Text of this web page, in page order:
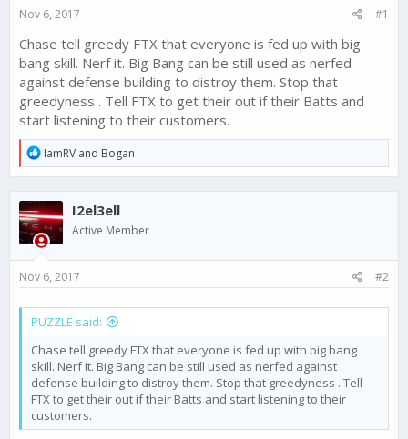
t
a
r
t
r
e
Nov 6, 2017 #1
Chase tell greedy FTX that everyone is fed up with big
bang skill. Nerf it. Big Bang can be still used as nerfed
against defense building to distroy them. Stop that
greedyness . Tell FTX to get their out if their Batts and
start listening to their customers.
R
e
a
c
t
i
o
n
:
IamRV and Bogan
I2el3ell
Active Member
Nov 6, 2017 #2
PUZZLE said:
Chase tell greedy FTX that everyone is fed up with big bang
skill. Nerf it. Big Bang can be still used as nerfed against
defense building to distroy them. Stop that greedyness . Tell
FTX to get their out if their Batts and start listening to their
customers.